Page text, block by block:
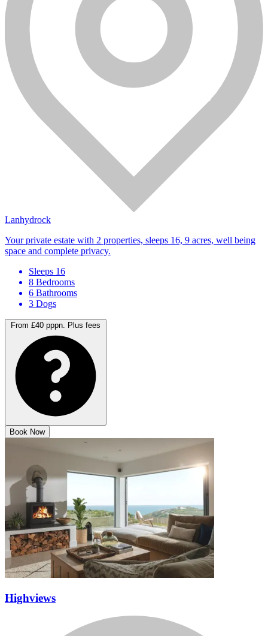
Lanhydrock
Your private estate with 2 properties, sleeps 16, 9 acres, well being
space and complete privacy.
Sleeps 16
8 Bedrooms
6 Bathrooms
3 Dogs
From £40 pppn. Plus fees
Book Now
Highviews